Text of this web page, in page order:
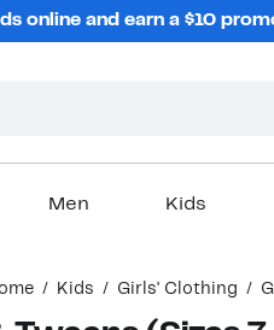
online and earn a $10
Men Kids
Kids Girls' Clothing